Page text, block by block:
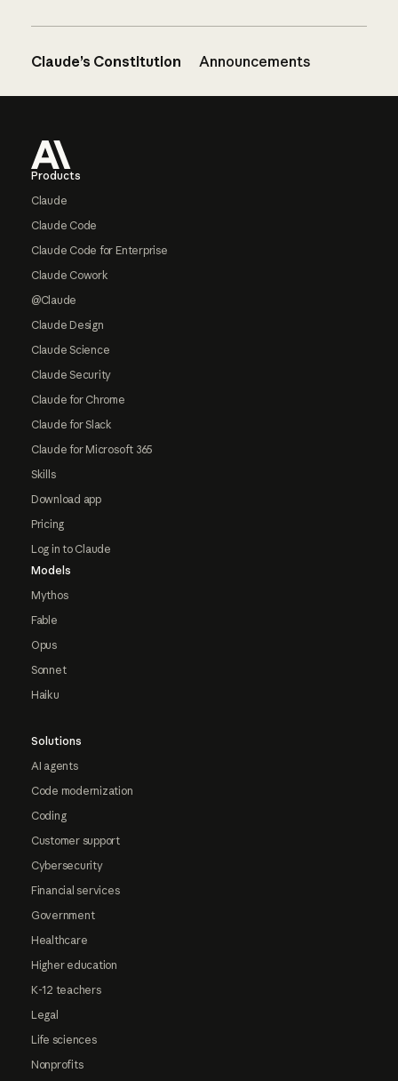
Claude’s Constitution Announcements
Products
Claude
Claude Code
Claude Code for Enterprise
Claude Cowork
@Claude
Claude Design
Claude Science
Claude Security
Claude for Chrome
Claude for Slack
Claude for Microsoft 365
Skills
Download app
Pricing
Log in to Claude
Models
Mythos
Fable
Opus
Sonnet
Haiku
Solutions
AI agents
Code modernization
Coding
Customer support
Cybersecurity
Financial services
Government
Healthcare
Higher education
K-12 teachers
Legal
Life sciences
Nonprofits